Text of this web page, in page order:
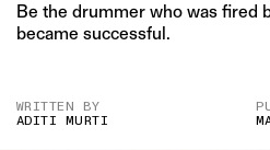
Be the drummer who was fired
became successful.
WRITTEN BY
ADITI MURTI